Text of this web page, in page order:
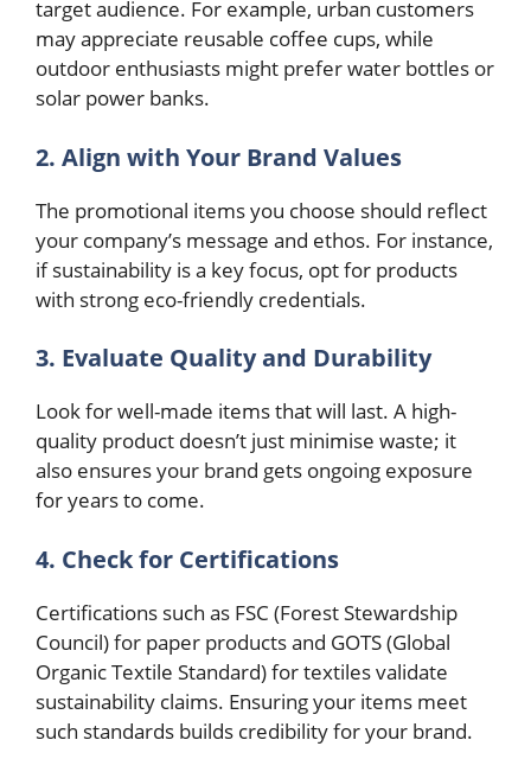
target audience. For example, urban customers
may appreciate reusable coffee cups, while
outdoor enthusiasts might prefer water bottles or
solar power banks.
2. Align with Your Brand Values
The promotional items you choose should reflect
your company’s message and ethos. For instance,
if sustainability is a key focus, opt for products
with strong eco-friendly credentials.
3. Evaluate Quality and Durability
Look for well-made items that will last. A high-
quality product doesn’t just minimise waste; it
also ensures your brand gets ongoing exposure
for years to come.
4. Check for Certifications
Certifications such as FSC (Forest Stewardship
Council) for paper products and GOTS (Global
Organic Textile Standard) for textiles validate
sustainability claims. Ensuring your items meet
such standards builds credibility for your brand.